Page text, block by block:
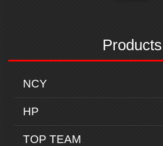
Products
NCY
HP
TOP TEAM